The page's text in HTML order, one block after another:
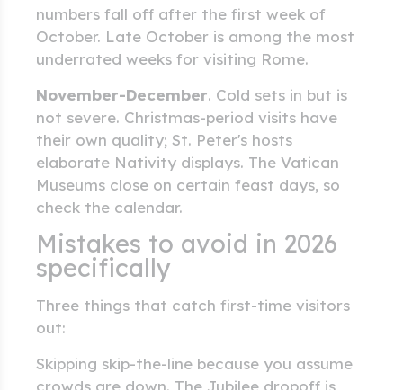
numbers fall off after the first week of
October. Late October is among the most
underrated weeks for visiting Rome.
November-December. Cold sets in but is
not severe. Christmas-period visits have
their own quality; St. Peter's hosts
elaborate Nativity displays. The Vatican
Museums close on certain feast days, so
check the calendar.
Mistakes to avoid in 2026
specifically
Three things that catch first-time visitors
out:
Skipping skip-the-line because you assume
crowds are down. The Jubilee dropoff is